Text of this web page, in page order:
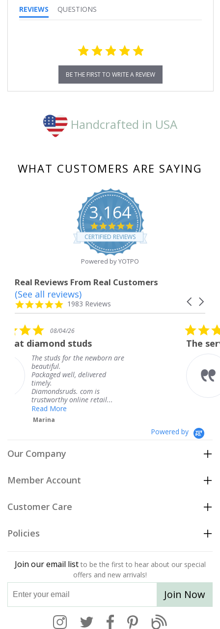
REVIEWS QUESTIONS
BE THE FIRST TO WRITE A REVIEW
Handcrafted in USA
WHAT CUSTOMERS ARE SAYING
3,164
4.8
star
rating
CERTIFIED REVIEWS
Powered by YOTPO
Real Reviews From Real Customers
Reviews
carousel
Carousel
4.8
star
1983 Reviews
(See all reviews)
newborn are
is
retail...
rating
08/04/26
The service was
The service was
knew when my
coming and I got it
Thank you for your
Powered by
Our Company
Member Account
Customer Care
Policies
Join our email list to be the first to hear about our special
offers and new arrivals!
Join Now